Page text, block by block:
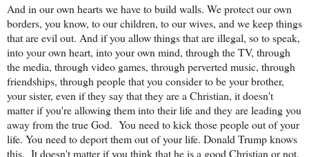
And in our own hearts we have to build walls. We protect our own
borders, you know, to our children, to our wives, and we keep things
that are evil out. And if you allow things that are illegal, so to speak,
into your own heart, into your own mind, through the TV, through
the media, through video games, through perverted music, through
friendships, through people that you consider to be your brother,
your sister, even if they say that they are a Christian, it doesn't
matter if you're allowing them into their life and they are leading you
away from the true God. You need to kick those people out of your
life. You need to deport them out of your life. Donald Trump knows
this. It doesn't matter if you think that he is a good Christian or not.